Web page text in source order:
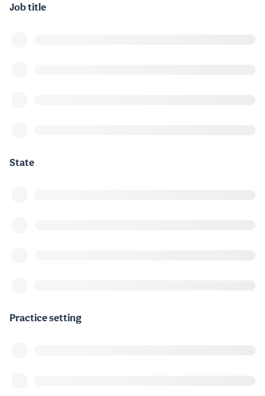
Job title
State
Practice setting